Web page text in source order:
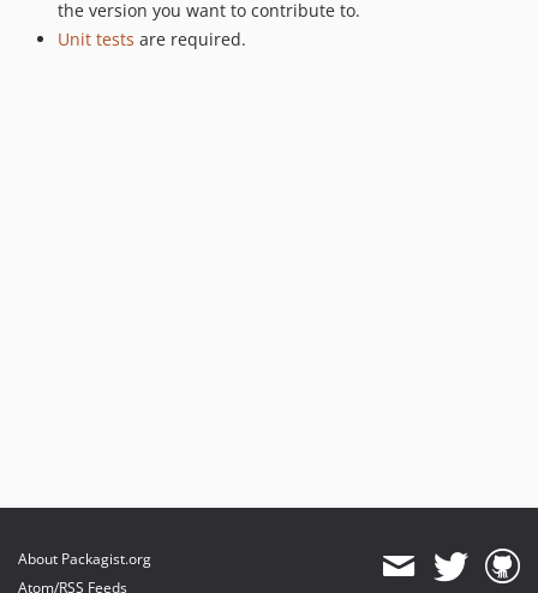
the version you want to contribute to.
Unit tests are required.
About Packagist.org
Atom/RSS Feeds